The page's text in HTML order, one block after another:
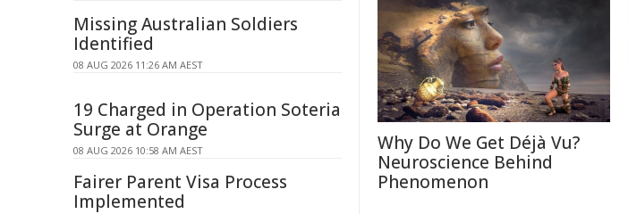
Why Do We Get Déjà Vu?
Neuroscience Behind
Phenomenon
Missing Australian Soldiers
Identified
08 AUG 2026 11:26 AM AEST
19 Charged in Operation Soteria
Surge at Orange
08 AUG 2026 10:58 AM AEST
Fairer Parent Visa Process
Implemented